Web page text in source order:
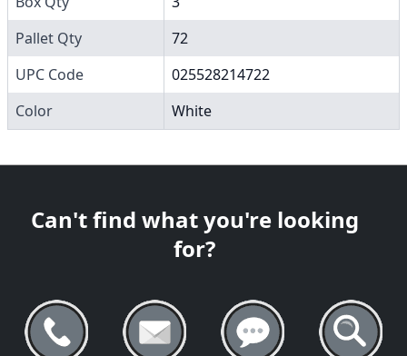
Pallet Qty
72
UPC Code
025528214722
Color
White
Can't find what you're looking
for?